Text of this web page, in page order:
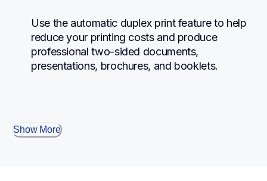
Use the automatic duplex print feature to help
reduce your printing costs and produce
professional two-sided documents,
presentations, brochures, and booklets.
Show More